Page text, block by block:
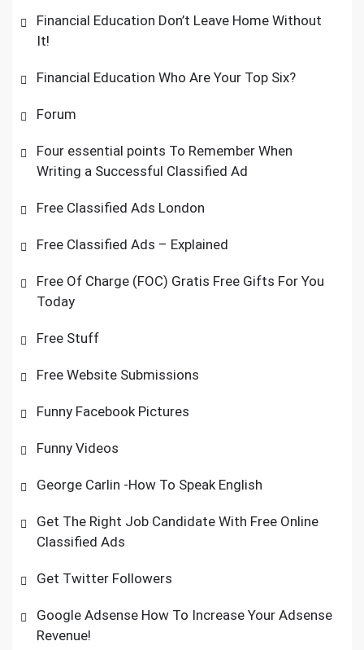
Financial Education Don’t Leave Home Without
It!
Financial Education Who Are Your Top Six?
Forum
Four essential points To Remember When
Writing a Successful Classified Ad
Free Classified Ads London
Free Classified Ads – Explained
Free Of Charge (FOC) Gratis Free Gifts For You
Today
Free Stuff
Free Website Submissions
Funny Facebook Pictures
Funny Videos
George Carlin -How To Speak English
Get The Right Job Candidate With Free Online
Classified Ads
Get Twitter Followers
Google Adsense How To Increase Your Adsense
Revenue!